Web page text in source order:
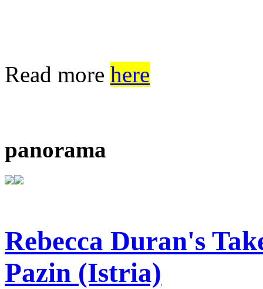
Read more here
panorama
Rebecca Duran's
Pazin (Istria)